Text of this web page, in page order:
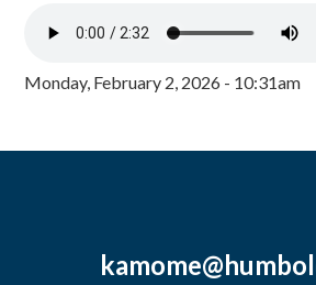
Monday, February 2, 2026 - 10:31am